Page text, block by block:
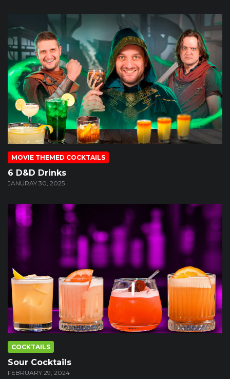
MOVIE THEMED COCKTAILS
6 D&D Drinks
JANURAY 30, 2025
COCKTAILS
Sour Cocktails
FEBRUARY 29, 2024